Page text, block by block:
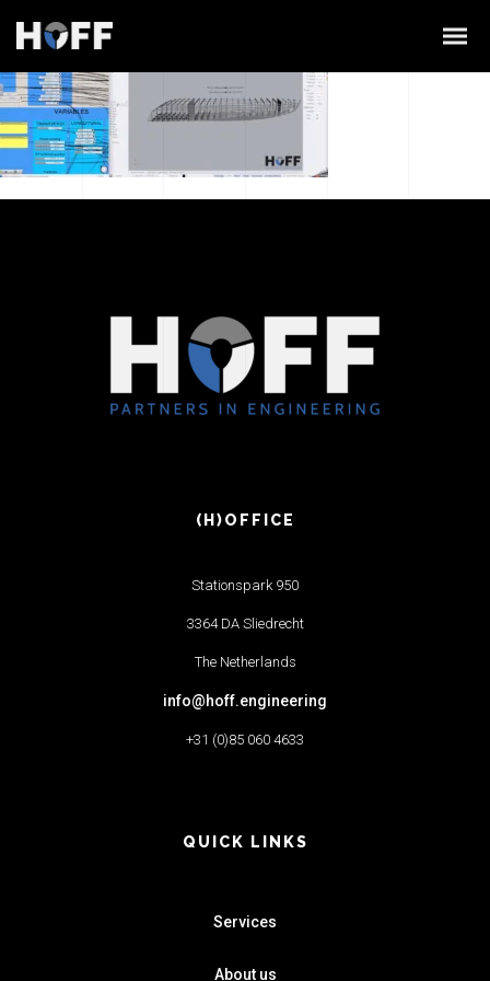
(H)OFFICE
Stationspark 950
3364 DA Sliedrecht
The Netherlands
info@hoff.engineering
+31 (0)85 060 4633
QUICK LINKS
Services
About us